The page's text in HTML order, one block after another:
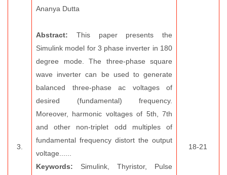
3.
Ananya Dutta
Abstract: This paper presents the
Simulink model for 3 phase inverter in 180
degree mode. The three-phase square
wave inverter can be used to generate
balanced three-phase ac voltages of
desired (fundamental) frequency.
Moreover, harmonic voltages of 5th, 7th
and other non-triplet odd multiples of
fundamental frequency distort the output
voltage......
Keywords: Simulink, Thyristor, Pulse
18-21